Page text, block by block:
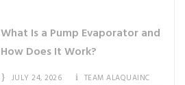
What Is a Pump Evaporator and
How Does It Work?
JULY 24, 2026 TEAM ALAQUAINC